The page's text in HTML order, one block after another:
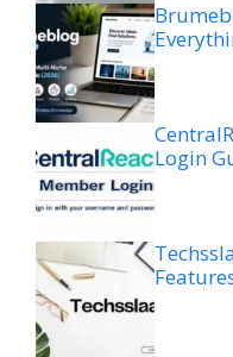
Login